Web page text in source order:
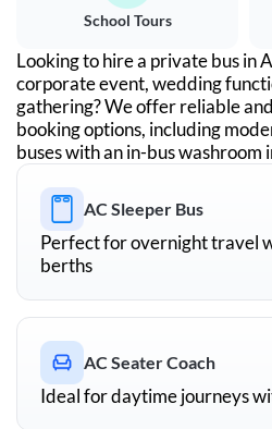
School Tours
Looking to hire a private bus in
corporate event, wedding
gathering? We offer reliable
booking options, including
buses with an in-bus washroom
AC Sleeper Bus
Perfect for overnight travel
berths
AC Seater Coach
Ideal for daytime journeys